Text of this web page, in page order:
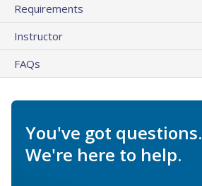
Requirements
Instructor
FAQs
You've got questions.
We're here to help.